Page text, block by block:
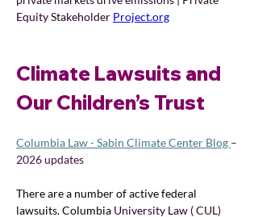
Equity Stakeholder Project.org
Climate Lawsuits and
Our Children’s Trust
Columbia Law - Sabin Climate Center Blog –
2026 updates
There are a number of active federal
lawsuits. Columbia University Law ( CUL)